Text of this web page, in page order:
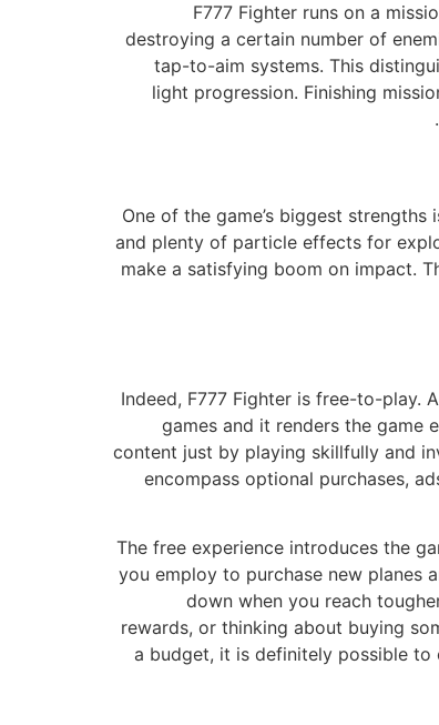
F777 Fighter runs on a
destroying a certain number of
tap-to-aim systems. This
light progression. Finishing
One of the game’s biggest
and plenty of particle effects for
make a satisfying boom on impact.
Indeed, F777 Fighter is free-to-play.
games and it renders the game
content just by playing skillfully and
encompass optional purchases,
The free experience introduces the
you employ to purchase new planes
down when you reach
rewards, or thinking about buying
a budget, it is definitely possible to